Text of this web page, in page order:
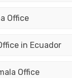
Office
in Ecuador
Office